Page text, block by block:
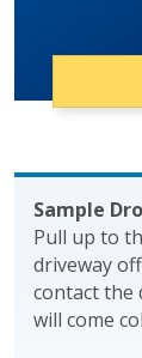
Sample
Pull up to
driveway
contact the
will come